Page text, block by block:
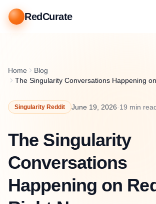
RedCurate
Home
Blog
The Singularity Conversations Happening
Singularity Reddit June 19, 2026·19 min
The Singularity
Conversations
Happening on